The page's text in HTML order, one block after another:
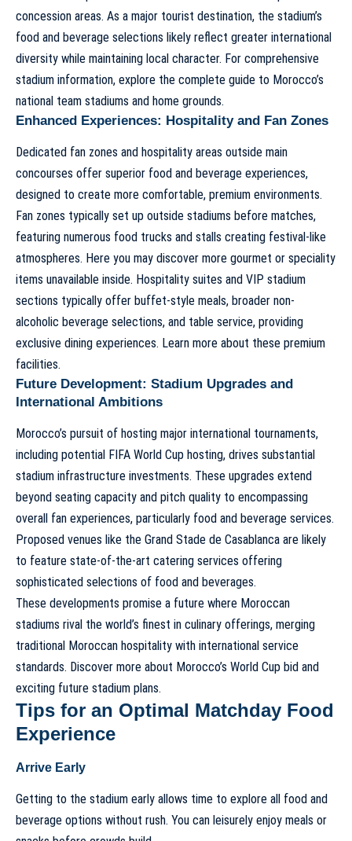
concession areas. As a major tourist destination, the stadium’s
food and beverage selections likely reflect greater international
diversity while maintaining local character. For comprehensive
stadium information, explore the complete guide to Morocco’s
national team stadiums and home grounds.
Enhanced Experiences: Hospitality and Fan Zones
Dedicated fan zones and hospitality areas outside main
concourses offer superior food and beverage experiences,
designed to create more comfortable, premium environments.
Fan zones typically set up outside stadiums before matches,
featuring numerous food trucks and stalls creating festival-like
atmospheres. Here you may discover more gourmet or speciality
items unavailable inside. Hospitality suites and VIP stadium
sections typically offer buffet-style meals, broader non-
alcoholic beverage selections, and table service, providing
exclusive dining experiences. Learn more about these premium
facilities.
Future Development: Stadium Upgrades and
International Ambitions
Morocco’s pursuit of hosting major international tournaments,
including potential FIFA World Cup hosting, drives substantial
stadium infrastructure investments. These upgrades extend
beyond seating capacity and pitch quality to encompassing
overall fan experiences, particularly food and beverage services.
Proposed venues like the Grand Stade de Casablanca are likely
to feature state-of-the-art catering services offering
sophisticated selections of food and beverages.
These developments promise a future where Moroccan
stadiums rival the world’s finest in culinary offerings, merging
traditional Moroccan hospitality with international service
standards. Discover more about Morocco’s World Cup bid and
exciting future stadium plans.
Tips for an Optimal Matchday Food
Experience
Arrive Early
Getting to the stadium early allows time to explore all food and
beverage options without rush. You can leisurely enjoy meals or